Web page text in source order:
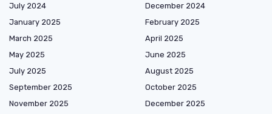
July 2024
December 2024
January 2025
February 2025
March 2025
April 2025
May 2025
June 2025
July 2025
August 2025
September 2025
October 2025
November 2025
December 2025